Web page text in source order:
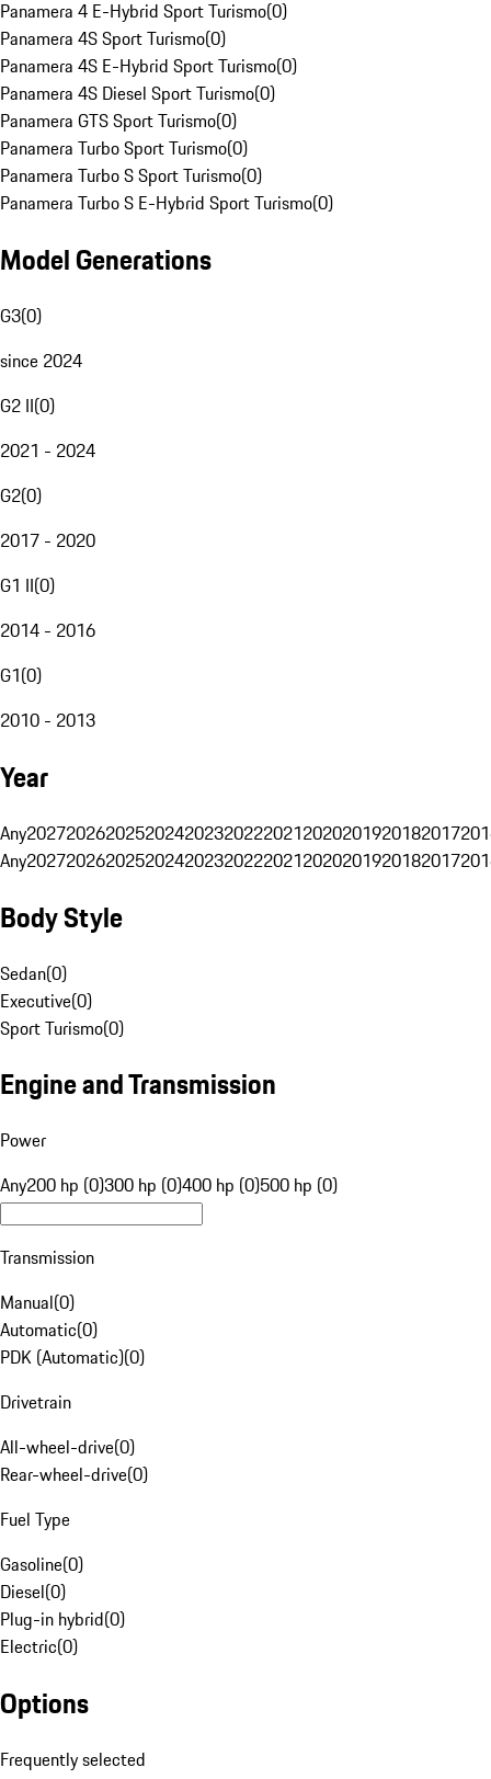
Panamera 4 E-Hybrid Sport Turismo(0)
Panamera 4S Sport Turismo(0)
Panamera 4S E-Hybrid Sport Turismo(0)
Panamera 4S Diesel Sport Turismo(0)
Panamera GTS Sport Turismo(0)
Panamera Turbo Sport Turismo(0)
Panamera Turbo S Sport Turismo(0)
Panamera Turbo S E-Hybrid Sport Turismo(0)
Model Generations
G3(0)
since 2024
G2 II(0)
2021 - 2024
G2(0)
2017 - 2020
G1 II(0)
2014 - 2016
G1(0)
2010 - 2013
Year
Any20272026202520242023202220212020201920182017
Any20272026202520242023202220212020201920182017
Body Style
Sedan(0)
Executive(0)
Sport Turismo(0)
Engine and Transmission
Power
Any200 hp (0)300 hp (0)400 hp (0)500 hp (0)
Transmission
Manual(0)
Automatic(0)
PDK (Automatic)(0)
Drivetrain
All-wheel-drive(0)
Rear-wheel-drive(0)
Fuel Type
Gasoline(0)
Diesel(0)
Plug-in hybrid(0)
Electric(0)
Options
Frequently selected